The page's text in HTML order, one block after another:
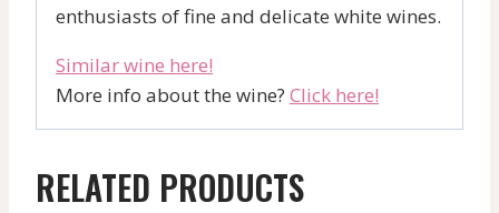
enthusiasts of fine and delicate white wines.
Similar wine here!
More info about the wine? Click here!
RELATED PRODUCTS